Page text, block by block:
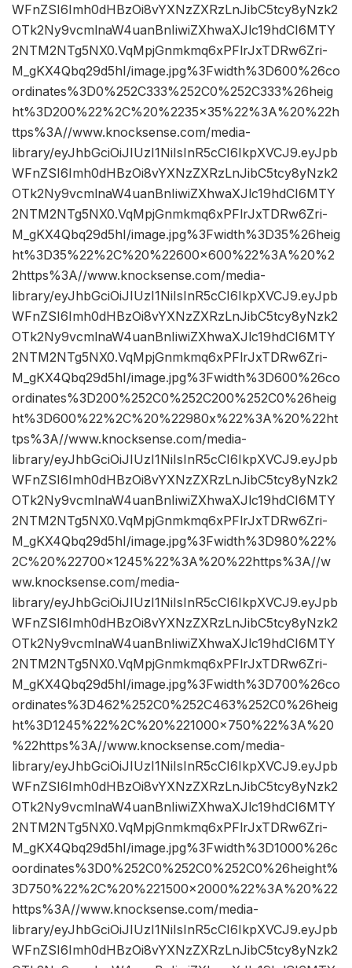
WFnZSI6Imh0dHBzOi8vYXNzZXRzLnJibC5tcy8yNzk2
OTk2Ny9vcmlnaW4uanBnIiwiZXhwaXJlc19hdCI6MTY
2NTM2NTg5NX0.VqMpjGnmkmq6xPFlrJxTDRw6Zri-
M_gKX4Qbq29d5hI/image.jpg%3Fwidth%3D600%26co
ordinates%3D0%252C333%252C0%252C333%26heig
ht%3D200%22%2C%20%2235×35%22%3A%20%22h
ttps%3A//www.knocksense.com/media-
library/eyJhbGciOiJIUzI1NiIsInR5cCI6IkpXVCJ9.eyJpb
WFnZSI6Imh0dHBzOi8vYXNzZXRzLnJibC5tcy8yNzk2
OTk2Ny9vcmlnaW4uanBnIiwiZXhwaXJlc19hdCI6MTY
2NTM2NTg5NX0.VqMpjGnmkmq6xPFlrJxTDRw6Zri-
M_gKX4Qbq29d5hI/image.jpg%3Fwidth%3D35%26heig
ht%3D35%22%2C%20%22600×600%22%3A%20%2
2https%3A//www.knocksense.com/media-
library/eyJhbGciOiJIUzI1NiIsInR5cCI6IkpXVCJ9.eyJpb
WFnZSI6Imh0dHBzOi8vYXNzZXRzLnJibC5tcy8yNzk2
OTk2Ny9vcmlnaW4uanBnIiwiZXhwaXJlc19hdCI6MTY
2NTM2NTg5NX0.VqMpjGnmkmq6xPFlrJxTDRw6Zri-
M_gKX4Qbq29d5hI/image.jpg%3Fwidth%3D600%26co
ordinates%3D200%252C0%252C200%252C0%26heig
ht%3D600%22%2C%20%22980x%22%3A%20%22ht
tps%3A//www.knocksense.com/media-
library/eyJhbGciOiJIUzI1NiIsInR5cCI6IkpXVCJ9.eyJpb
WFnZSI6Imh0dHBzOi8vYXNzZXRzLnJibC5tcy8yNzk2
OTk2Ny9vcmlnaW4uanBnIiwiZXhwaXJlc19hdCI6MTY
2NTM2NTg5NX0.VqMpjGnmkmq6xPFlrJxTDRw6Zri-
M_gKX4Qbq29d5hI/image.jpg%3Fwidth%3D980%22%
2C%20%22700×1245%22%3A%20%22https%3A//w
ww.knocksense.com/media-
library/eyJhbGciOiJIUzI1NiIsInR5cCI6IkpXVCJ9.eyJpb
WFnZSI6Imh0dHBzOi8vYXNzZXRzLnJibC5tcy8yNzk2
OTk2Ny9vcmlnaW4uanBnIiwiZXhwaXJlc19hdCI6MTY
2NTM2NTg5NX0.VqMpjGnmkmq6xPFlrJxTDRw6Zri-
M_gKX4Qbq29d5hI/image.jpg%3Fwidth%3D700%26co
ordinates%3D462%252C0%252C463%252C0%26heig
ht%3D1245%22%2C%20%221000×750%22%3A%20
%22https%3A//www.knocksense.com/media-
library/eyJhbGciOiJIUzI1NiIsInR5cCI6IkpXVCJ9.eyJpb
WFnZSI6Imh0dHBzOi8vYXNzZXRzLnJibC5tcy8yNzk2
OTk2Ny9vcmlnaW4uanBnIiwiZXhwaXJlc19hdCI6MTY
2NTM2NTg5NX0.VqMpjGnmkmq6xPFlrJxTDRw6Zri-
M_gKX4Qbq29d5hI/image.jpg%3Fwidth%3D1000%26c
oordinates%3D0%252C0%252C0%252C0%26height%
3D750%22%2C%20%221500×2000%22%3A%20%22
https%3A//www.knocksense.com/media-
library/eyJhbGciOiJIUzI1NiIsInR5cCI6IkpXVCJ9.eyJpb
WFnZSI6Imh0dHBzOi8vYXNzZXRzLnJibC5tcy8yNzk2